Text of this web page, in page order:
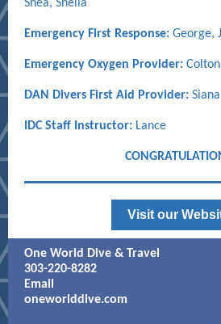
Shea, Sheila
Emergency First Response: George,
Emergency Oxygen Provider:
DAN Divers First Aid Provider: Siana
IDC Staff Instructor: Lance
Visit our
One World Dive & Travel
303-220-8282
Email
oneworlddive.com